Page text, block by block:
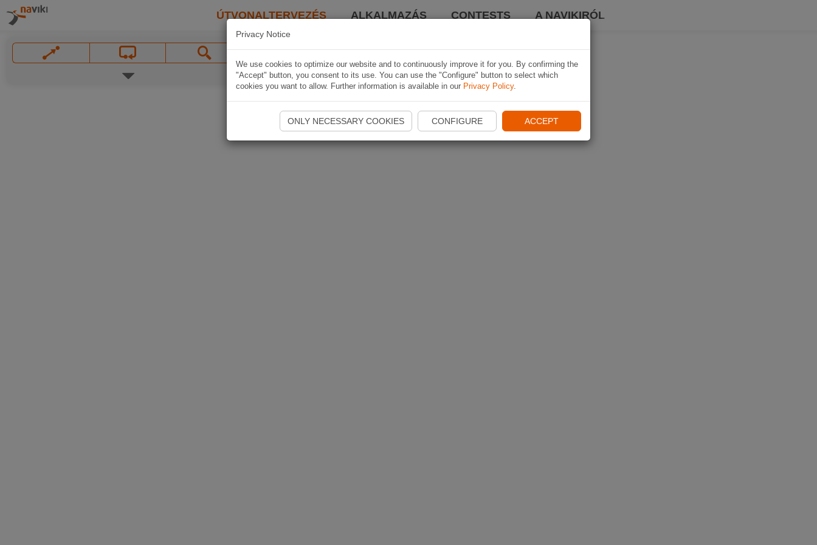
ÚTVONALTERVEZÉS ALKALMAZÁS CONTESTS A NAVIKIRÓL
Privacy Notice
We use cookies to optimize our website and to continuously improve it for you. By confirming the
"Accept" button, you consent to its use. You can use the "Configure" button to select which
cookies you want to allow. Further information is available in our Privacy Policy.
ONLY NECESSARY COOKIES CONFIGURE ACCEPT